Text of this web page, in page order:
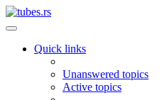
Quick links
Unanswered topics
Active topics